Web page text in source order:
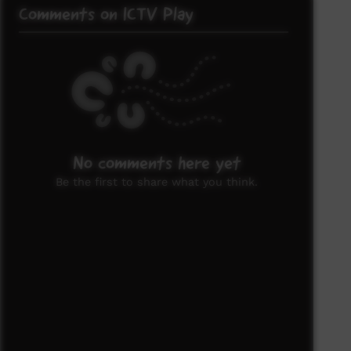
Comments on ICTV Play
No comments here yet
Be the first to share what you think.